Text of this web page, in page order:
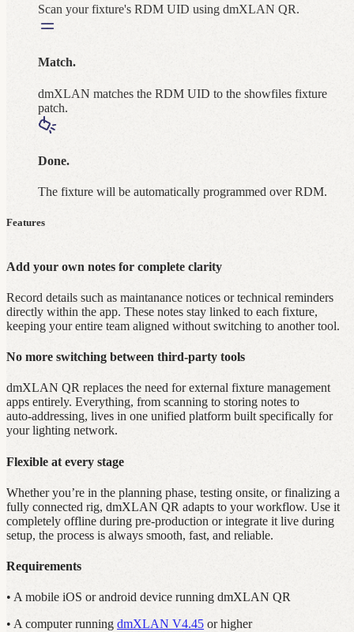
Scan your fixture's RDM UID using dmXLAN QR.
Match.
dmXLAN matches the RDM UID to the showfiles fixture
patch.
Done.
The fixture will be automatically programmed over RDM.
Features
Add your own notes for complete clarity
Record details such as maintanance notices or technical reminders
directly within the app. These notes stay linked to each fixture,
keeping your entire team aligned without switching to another tool.
No more switching between third‑party tools
dmXLAN QR replaces the need for external fixture management
apps entirely. Everything, from scanning to storing notes to
auto‑addressing, lives in one unified platform built specifically for
your lighting network.
Flexible at every stage
Whether you’re in the planning phase, testing onsite, or finalizing a
fully connected rig, dmXLAN QR adapts to your workflow. Use it
completely offline during pre‑production or integrate it live during
setup, the process is always smooth, fast, and reliable.
Requirements
• A mobile iOS or android device running dmXLAN QR
• A computer running dmXLAN V4.45 or higher